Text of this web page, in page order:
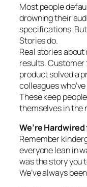
Most people
drowning their
specifications.
Stories do.
Real stories
results.
product solved a
colleagues
These keep
themselves in the
We’re
Remember
everyone lean in
was the story you
We’ve always